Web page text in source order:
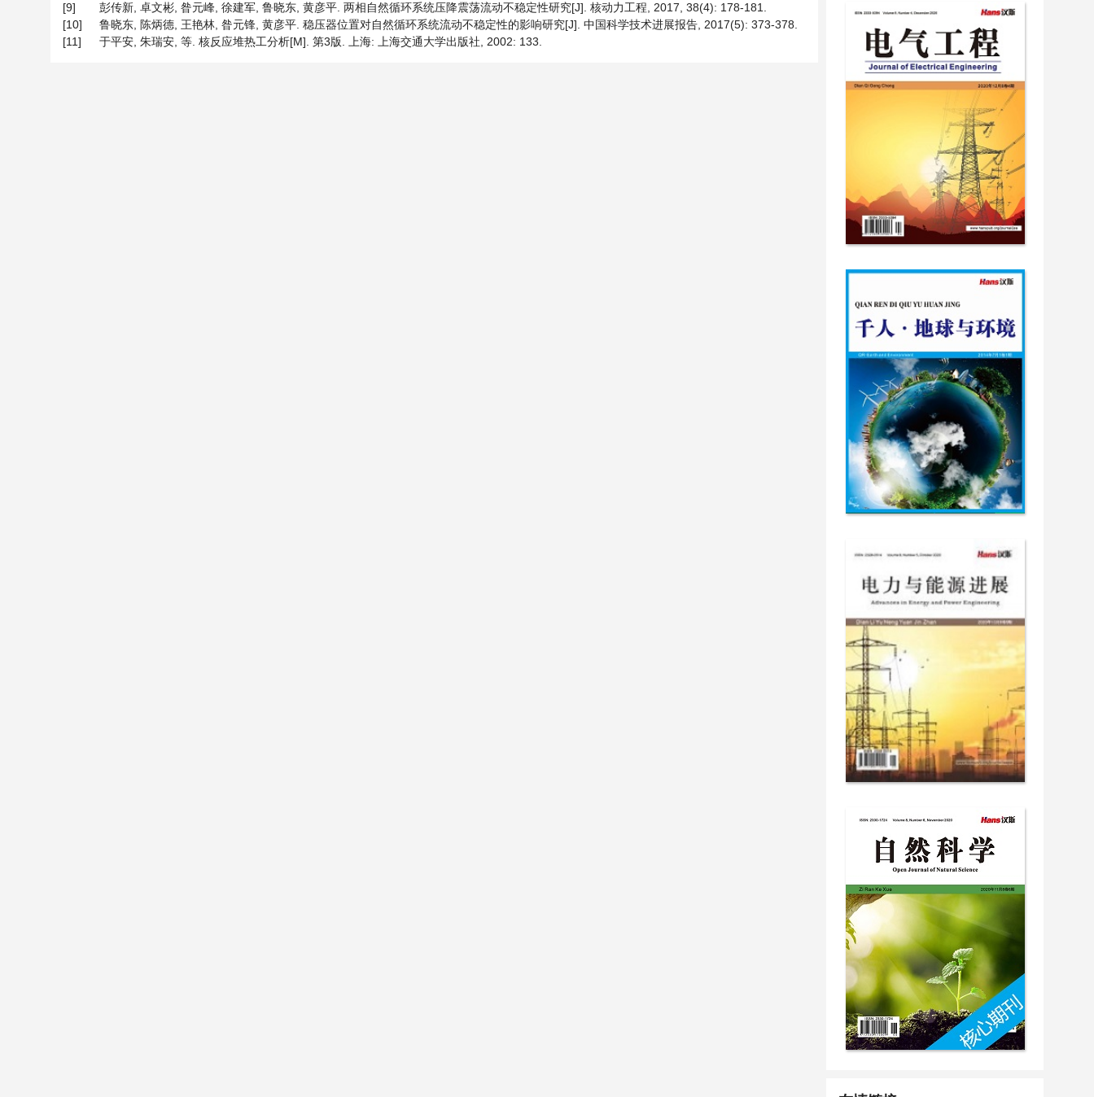
[9]
彭传新, 卓文彬, 昝元峰, 徐建军, 鲁晓东, 黄彦平. 两相自然循环系统压降震荡流动不稳定性研究[J]. 核动力工程, 2017, 38(4): 178-181.
[10]
鲁晓东, 陈炳德, 王艳林, 昝元锋, 黄彦平. 稳压器位置对自然循环系统流动不稳定性的影响研究[J]. 中国科学技术进展报告, 2017(5): 373-378.
[11]
于平安, 朱瑞安, 等. 核反应堆热工分析[M]. 第3版. 上海: 上海交通大学出版社, 2002: 133.